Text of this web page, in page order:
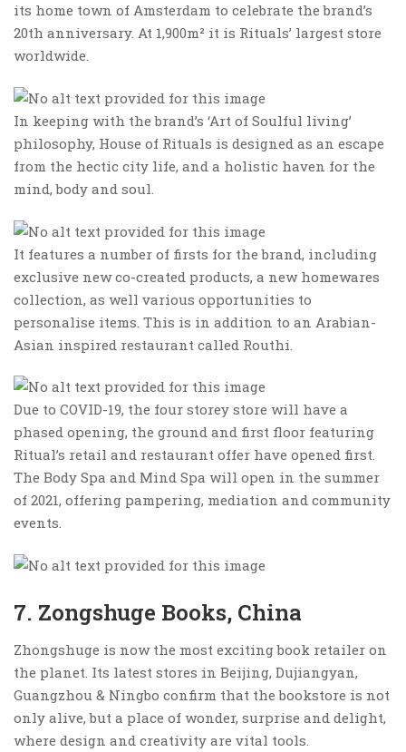
its home town of Amsterdam to celebrate the brand’s
20th anniversary. At 1,900m² it is Rituals’ largest store
worldwide.
In keeping with the brand’s ‘Art of Soulful living’
philosophy, House of Rituals is designed as an escape
from the hectic city life, and a holistic haven for the
mind, body and soul.
It features a number of firsts for the brand, including
exclusive new co-created products, a new homewares
collection, as well various opportunities to
personalise items. This is in addition to an Arabian-
Asian inspired restaurant called Routhi.
Due to COVID-19, the four storey store will have a
phased opening, the ground and first floor featuring
Ritual’s retail and restaurant offer have opened first.
The Body Spa and Mind Spa will open in the summer
of 2021, offering pampering, mediation and community
events.
7. Zongshuge Books, China
Zhongshuge is now the most exciting book retailer on
the planet. Its latest stores in Beijing, Dujiangyan,
Guangzhou & Ningbo confirm that the bookstore is not
only alive, but a place of wonder, surprise and delight,
where design and creativity are vital tools.